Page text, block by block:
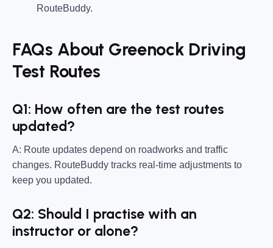
RouteBuddy.
FAQs About Greenock Driving
Test Routes
Q1: How often are the test routes
updated?
A: Route updates depend on roadworks and traffic
changes. RouteBuddy tracks real-time adjustments to
keep you updated.
Q2: Should I practise with an
instructor or alone?